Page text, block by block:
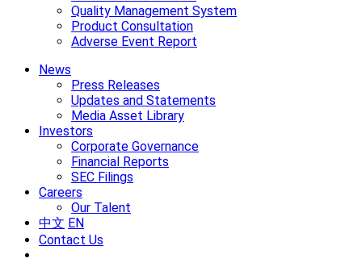
Quality Management System
Product Consultation
Adverse Event Report
News
Press Releases
Updates and Statements
Media Asset Library
Investors
Corporate Governance
Financial Reports
SEC Filings
Careers
Our Talent
中文 EN
Contact Us